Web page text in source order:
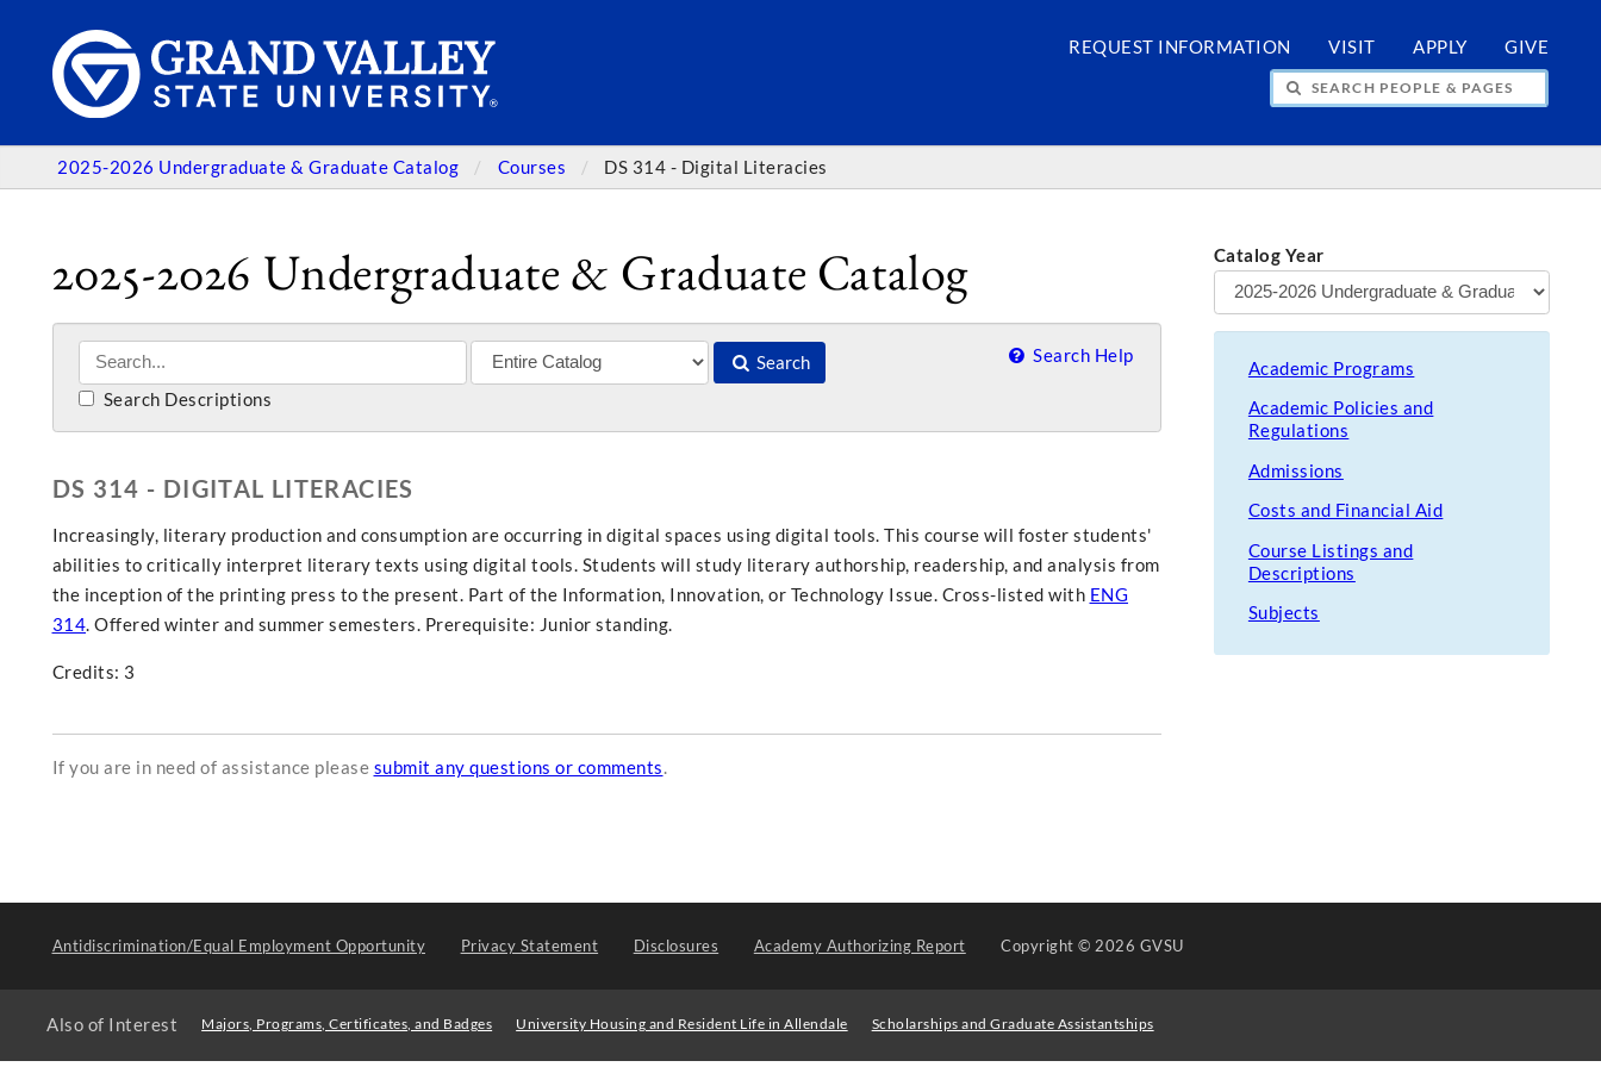
REQUEST INFORMATION VISIT APPLY GIVE
SEARCH PEOPLE & PAGES
2025-2026 Undergraduate & Graduate Catalog Courses DS 314 - Digital Literacies
2025-2026 Undergraduate & Graduate Catalog
Search Search Help
Search Descriptions
DS 314 - DIGITAL LITERACIES
Increasingly, literary production and consumption are occurring in digital spaces using digital tools. This course will foster students'
abilities to critically interpret literary texts using digital tools. Students will study literary authorship, readership, and analysis from
the inception of the printing press to the present. Part of the Information, Innovation, or Technology Issue. Cross-listed with ENG
314. Offered winter and summer semesters. Prerequisite: Junior standing.
Credits: 3
If you are in need of assistance please submit any questions or comments.
Catalog Year
Academic Programs
Academic Policies and
Regulations
Admissions
Costs and Financial Aid
Course Listings and
Descriptions
Subjects
Antidiscrimination/Equal Employment Opportunity Privacy Statement Disclosures Academy Authorizing Report Copyright© 2026 GVSU
Also of Interest Majors, Programs, Certificates, and Badges University Housing and Resident Life in Allendale Scholarships and Graduate Assistantships